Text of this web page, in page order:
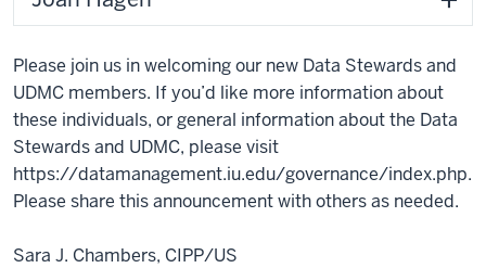
Please join us in welcoming our new Data Stewards and
UDMC members. If you’d like more information about
these individuals, or general information about the Data
Stewards and UDMC, please visit
https://datamanagement.iu.edu/governance/index.php.
Please share this announcement with others as needed.
Sara J. Chambers, CIPP/US